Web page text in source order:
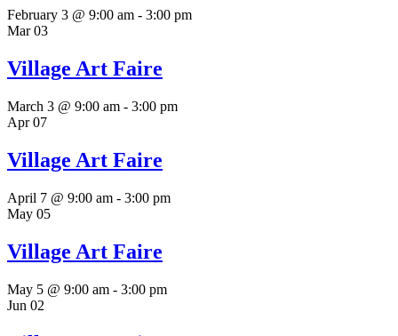
February 3 @ 9:00 am - 3:00 pm
Mar03
Village Art Faire
March 3 @ 9:00 am - 3:00 pm
Apr07
Village Art Faire
April 7 @ 9:00 am - 3:00 pm
May 05
Village Art Faire
May 5 @ 9:00 am - 3:00 pm
Jun 02